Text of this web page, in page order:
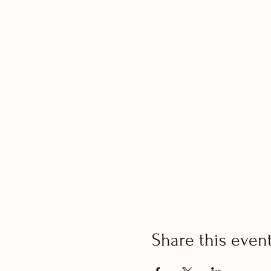
Share this